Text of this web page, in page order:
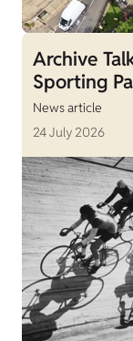
Archive
Sporting
News article
24 July 2026